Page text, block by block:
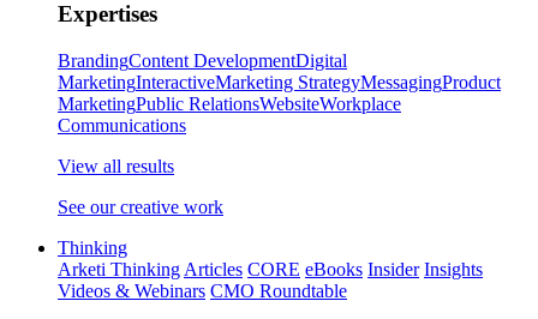
Expertises
BrandingContent DevelopmentDigital
MarketingInteractiveMarketing StrategyMessagingProduct
MarketingPublic RelationsWebsiteWorkplace
Communications
View all results
See our creative work
Thinking
Arketi Thinking Articles CORE eBooks Insider Insights
Videos & Webinars CMO Roundtable